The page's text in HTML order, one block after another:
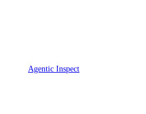
Agentic Inspect